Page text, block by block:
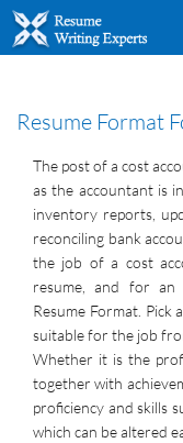
Resume Format
The post of a cost
as the accountant is
inventory reports,
reconciling bank
the job of a cost
resume, and for an
Resume Format. Pick
suitable for the job
Whether it is the
together with
proficiency and skills
which can be altered